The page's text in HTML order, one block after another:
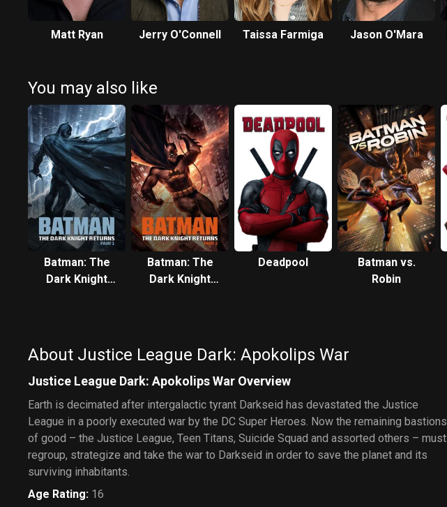
Matt Ryan Jerry O'Connell Taissa Farmiga Jason O'Mara
You may also like
Batman: The
Dark Knight
Batman: The
Dark Knight
Deadpool
Batman vs.
Robin
About Justice League Dark: Apokolips War
Justice League Dark: Apokolips War Overview
Earth is decimated after intergalactic tyrant Darkseid has devastated the Justice
League in a poorly executed war by the DC Super Heroes. Now the remaining bastions
of good – the Justice League, Teen Titans, Suicide Squad and assorted others – must
regroup, strategize and take the war to Darkseid in order to save the planet and its
surviving inhabitants.
Age Rating: 16